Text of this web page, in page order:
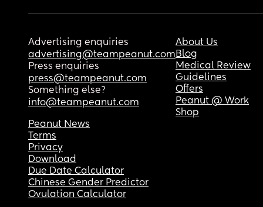
Advertising enquiries
advertising@teampeanut.com
Press enquiries
press@teampeanut.com
Something else?
info@teampeanut.com
About Us
Blog
Medical Review
Guidelines
Offers
Peanut @ Work
Shop
Peanut News
Terms
Privacy
Download
Due Date Calculator
Chinese Gender Predictor
Ovulation Calculator